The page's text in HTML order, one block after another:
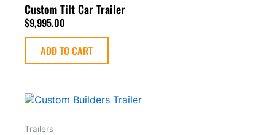
Custom Tilt Car Trailer
$9,995.00
ADD TO CART
Trailers